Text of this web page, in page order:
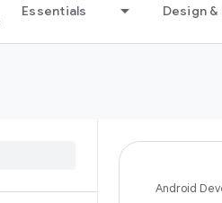
Essentials Design &
Android